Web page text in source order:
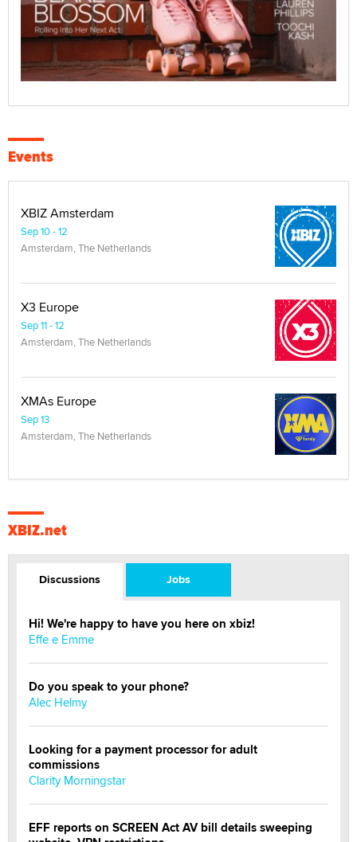
Events
XBIZ Amsterdam
Sep 10 - 12
Amsterdam, The Netherlands
X3 Europe
Sep 11 - 12
Amsterdam, The Netherlands
XMAs Europe
Sep 13
Amsterdam, The Netherlands
XBIZ.net
Discussions Jobs
Hi! We're happy to have you here on xbiz!
Effe e Emme
Do you speak to your phone?
Alec Helmy
Looking for a payment processor for adult
commissions
Clarity Morningstar
EFF reports on SCREEN Act AV bill details sweeping